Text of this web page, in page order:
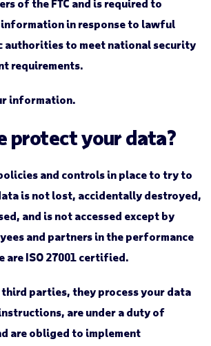
of the FTC and is required to
in response to lawful
authorities to meet national security
requirements.
information.
protect your data?
and controls in place to try to
is not lost, accidentally destroyed,
and is not accessed except by
and partners in the performance
are ISO 27001 certified.
third parties, they process your data
are under a duty of
are obliged to implement